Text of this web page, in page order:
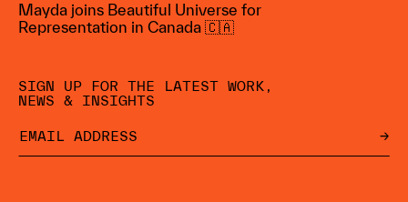
Mayda joins Beautiful Universe for
Representation in Canada 🇨🇦
SIGN UP FOR THE LATEST WORK,
NEWS & INSIGHTS
→